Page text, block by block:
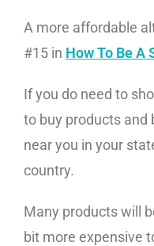
A more affordable
#15 in How To Be A
If you do need to
to buy products and
near you in your
country.
Many products will
bit more expensive